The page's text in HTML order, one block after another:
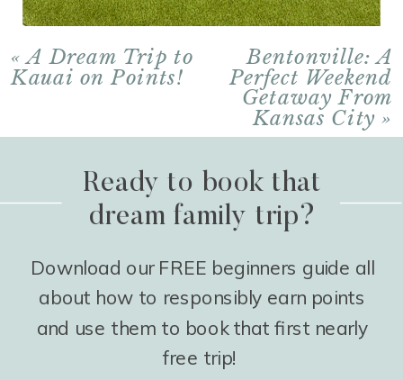
«A Dream Trip to
Kauai on Points!
Bentonville: A
Perfect Weekend
Getaway From
Kansas City »
Ready to book that
dream family trip?
Download our FREE beginners guide all
about how to responsibly earn points
and use them to book that first nearly
free trip!